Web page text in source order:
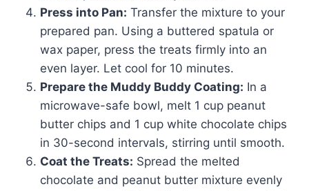
Press into Pan: Transfer the mixture to your
prepared pan. Using a buttered spatula or
wax paper, press the treats firmly into an
even layer. Let cool for 10 minutes.
Prepare the Muddy Buddy Coating: In a
microwave-safe bowl, melt 1 cup peanut
butter chips and 1 cup white chocolate chips
in 30-second intervals, stirring until smooth.
Coat the Treats: Spread the melted
chocolate and peanut butter mixture evenly